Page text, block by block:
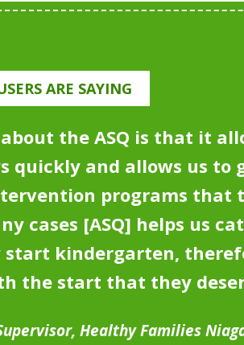
ARE SAYING
the ASQ is that it
quickly and allows us to
programs that
cases [ASQ] helps us
start kindergarten,
the start that they
Healthy Families